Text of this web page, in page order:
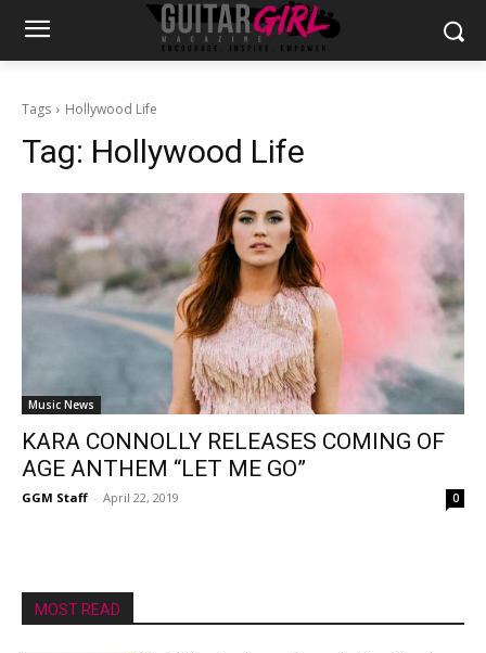
Tags Hollywood Life
Tag: Hollywood Life
Music News
KARA CONNOLLY RELEASES COMING OF
AGE ANTHEM “LET ME GO”
GGM Staff - April 22, 2019 0
MOST READ